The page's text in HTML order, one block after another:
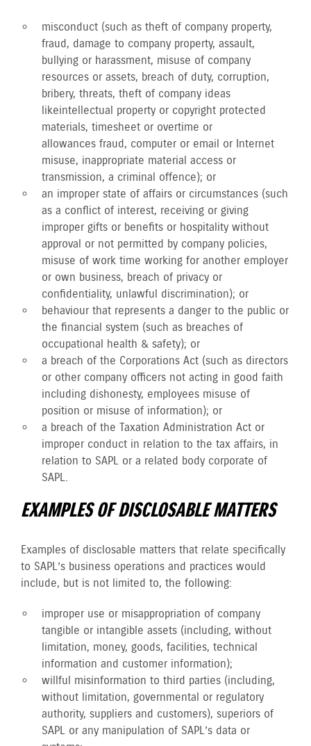
misconduct (such as theft of company property,
fraud, damage to company property, assault,
bullying or harassment, misuse of company
resources or assets, breach of duty, corruption,
bribery, threats, theft of company ideas
like intellectual property or copyright protected
materials, timesheet or overtime or
allowances fraud, computer or email or Internet
misuse, inappropriate material access or
transmission, a criminal offence); or
an improper state of affairs or circumstances (such
as a conflict of interest, receiving or giving
improper gifts or benefits or hospitality without
approval or not permitted by company policies,
misuse of work time working for another employer
or own business, breach of privacy or
confidentiality, unlawful discrimination); or
behaviour that represents a danger to the public or
the financial system (such as breaches of
occupational health & safety); or
a breach of the Corporations Act (such as directors
or other company officers not acting in good faith
including dishonesty, employees misuse of
position or misuse of information); or
a breach of the Taxation Administration Act or
improper conduct in relation to the tax affairs, in
relation to SAPL or a related body corporate of
SAPL.
EXAMPLES OF DISCLOSABLE MATTERS
Examples of disclosable matters that relate specifically
to SAPL’s business operations and practices would
include, but is not limited to, the following:
improper use or misappropriation of company
tangible or intangible assets (including, without
limitation, money, goods, facilities, technical
information and customer information);
willful misinformation to third parties (including,
without limitation, governmental or regulatory
authority, suppliers and customers), superiors of
SAPL or any manipulation of SAPL’s data or